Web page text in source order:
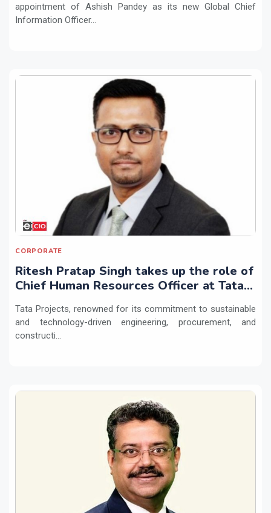
appointment of Ashish Pandey as its new Global Chief
Information Officer...
CORPORATE
Ritesh Pratap Singh takes up the role of
Chief Human Resources Officer at Tata
Tata Projects, renowned for its commitment to sustainable
and technology-driven engineering, procurement, and
constructi...